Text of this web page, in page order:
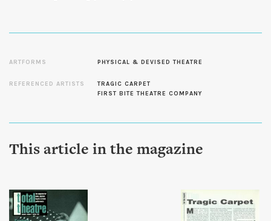
ARTFORMS PHYSICAL & DEVISED THEATRE
REFERENCED ARTISTS
TRAGIC CARPET
FIRST BITE THEATRE COMPANY
This article in the magazine